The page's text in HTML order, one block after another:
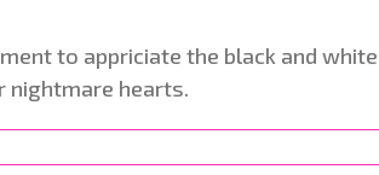
to appriciate the black and
nightmare hearts.